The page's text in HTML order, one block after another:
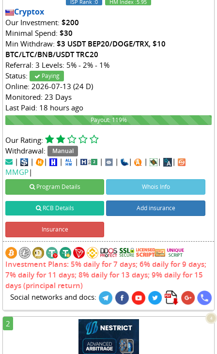
ISP Rank :0 HM Index :5.95
Cryptox
Our Investment: $200
Minimal Spend: $30
Min Withdraw: $3 USDT BEP20/DOGE/TRX, $10
BTC/LTC/BNB/USDT TRC20
Referral: 3 Levels: 5% - 2% - 1%
Status:
Paying
Online: 2026-07-13 (24 D)
Monitored: 23 Days
Last Paid: 18 hours ago
119%
Payout: 119%
Our Rating:
Withdrawal:
Manual
| | | | | | | | | |
|
MMGP|
Program Details Whois Info
RCB Details Add insurance
Insurance
Investment Plans: 5% daily for 7 days; 6% daily for 9 days;
7% daily for 11 days; 8% daily for 13 days; 9% daily for 15
days (principal return)
Social networks and docs:
2
4